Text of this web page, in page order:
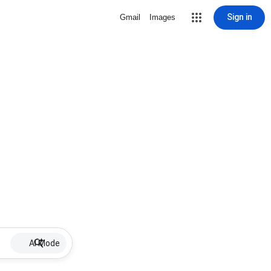
Gmail Images Sign in
AI Mode